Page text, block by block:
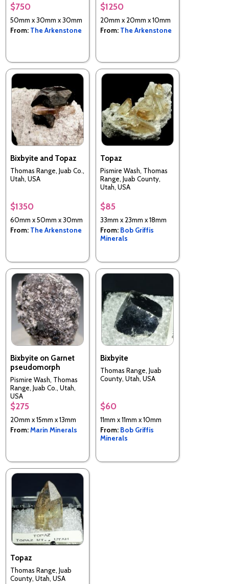
$750
50mm x 30mm x 30mm
From: The Arkenstone
$1250
20mm x 20mm x 10mm
From: The Arkenstone
Bixbyite and Topaz
Thomas Range, Juab Co.,
Utah, USA
$1350
60mm x 50mm x 30mm
From: The Arkenstone
Topaz
Pismire Wash, Thomas
Range, Juab County,
Utah, USA
$85
33mm x 23mm x 18mm
From: Bob Griffis
Minerals
Bixbyite on Garnet
pseudomorph
Pismire Wash, Thomas
Range, Juab Co., Utah,
USA
$275
20mm x 15mm x 13mm
From:Marin Minerals
Bixbyite
Thomas Range, Juab
County, Utah, USA
$60
11mm x 11mm x 10mm
From: Bob Griffis
Minerals
Topaz
Thomas Range, Juab
County, Utah, USA